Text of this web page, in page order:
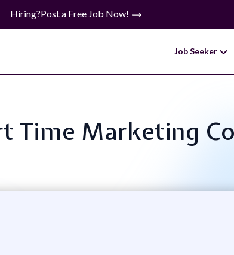
Hiring?Post a Free Job Now!
Job Seeker
Time Marketing